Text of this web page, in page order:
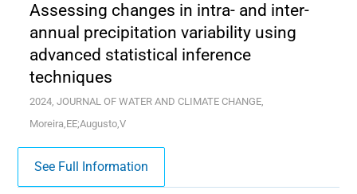
Assessing changes in intra- and inter-
annual precipitation variability using
advanced statistical inference
techniques
2024, JOURNAL OF WATER AND CLIMATE CHANGE,
Moreira,EE;Augusto,V
See Full Information